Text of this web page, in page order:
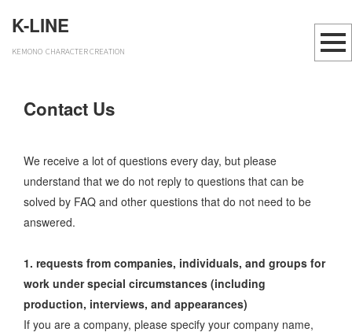
K-LINE
KEMONO CHARACTER CREATION
Contact Us
We receive a lot of questions every day, but please
understand that we do not reply to questions that can be
solved by FAQ and other questions that do not need to be
answered.
1. requests from companies, individuals, and groups for
work under special circumstances (including
production, interviews, and appearances)
If you are a company, please specify your company name,